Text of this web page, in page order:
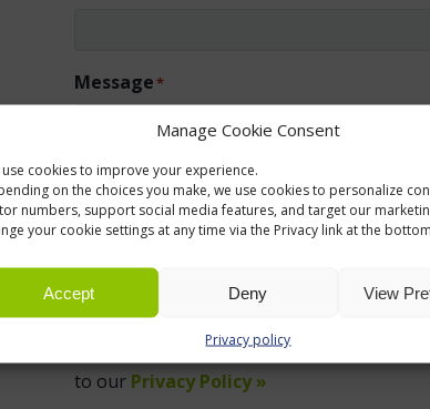
Manage Cookie Consent
use cookies to improve your experience.
on the choices you make, we use cookies to personalize
numbers, support social media features, and target our
your cookie settings at any time via the Privacy link at the
Accept Deny View
Privacy policy
Message*
We use information collected via this
to our Privacy Policy »